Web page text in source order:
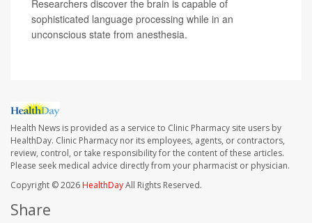
Researchers discover the brain is capable of
sophisticated language processing while in an
unconscious state from anesthesia.
Health News is provided as a service to Clinic Pharmacy site users by
HealthDay. Clinic Pharmacy nor its employees, agents, or contractors,
review, control, or take responsibility for the content of these articles.
Please seek medical advice directly from your pharmacist or physician.
Copyright © 2026HealthDayAll Rights Reserved.
Share